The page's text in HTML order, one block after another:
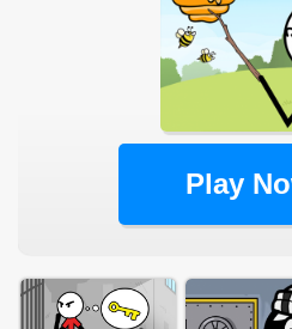
Play